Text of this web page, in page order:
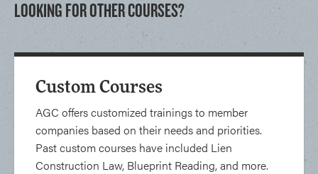
LOOKING FOR OTHER COURSES?
Custom Courses
AGC offers customized trainings to member
companies based on their needs and priorities.
Past custom courses have included Lien
Construction Law, Blueprint Reading, and more.